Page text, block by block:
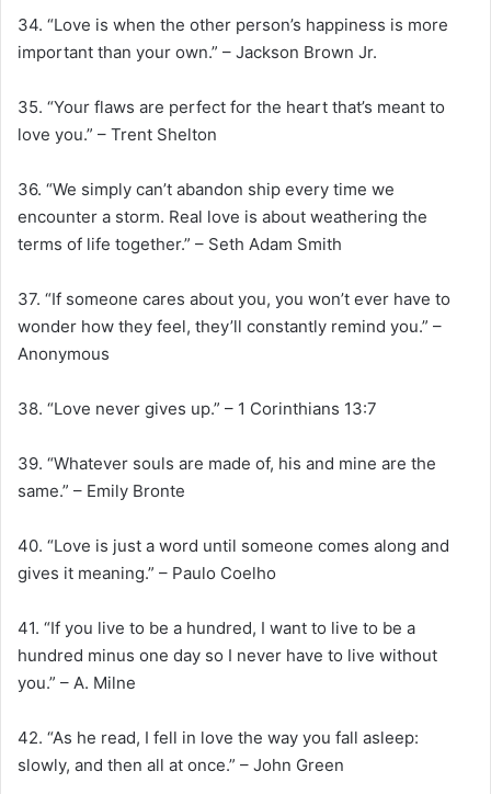
34. “Love is when the other person’s happiness is more
important than your own.” – Jackson Brown Jr.
35. “Your flaws are perfect for the heart that’s meant to
love you.” – Trent Shelton
36. “We simply can’t abandon ship every time we
encounter a storm. Real love is about weathering the
terms of life together.” – Seth Adam Smith
37. “If someone cares about you, you won’t ever have to
wonder how they feel, they’ll constantly remind you.” –
Anonymous
38. “Love never gives up.” – 1 Corinthians 13:7
39. “Whatever souls are made of, his and mine are the
same.” – Emily Bronte
40. “Love is just a word until someone comes along and
gives it meaning.” – Paulo Coelho
41. “If you live to be a hundred, I want to live to be a
hundred minus one day so I never have to live without
you.” – A. Milne
42. “As he read, I fell in love the way you fall asleep:
slowly, and then all at once.” – John Green